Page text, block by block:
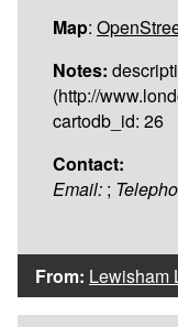
Map:
Notes:
(http://
cartodb_id: 26
Contact:
Email: ;
From: Lewisham